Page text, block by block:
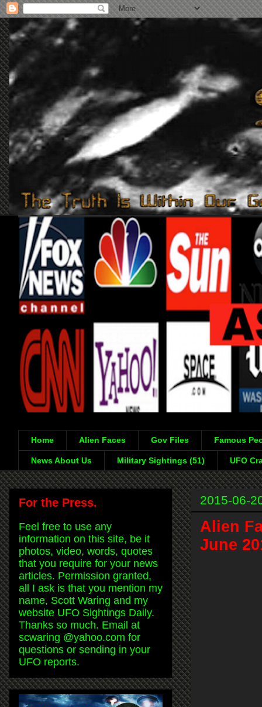
Home Alien Faces Gov Files Famous
News About Us Military Sightings (51) UFO
2015-06-
Alien
June
For the Press.
Feel free to use any
information on this site, be it
photos, video, words, quotes
that you require for your news
articles. Permission granted,
all I ask is that you mention my
name, Scott Waring and my
website UFO Sightings Daily.
Thanks so much. Email at
scwaring @yahoo.com for
questions or sending in your
UFO reports.